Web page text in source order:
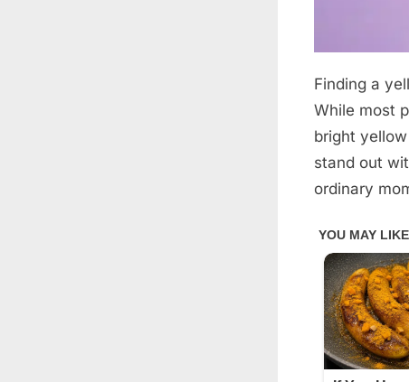
Posted
on
March
24,
2026
By
admin
Finding a
While most
bright
stand out
ordinary